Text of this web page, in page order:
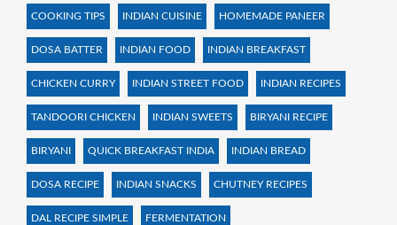
COOKING TIPS INDIAN CUISINE HOMEMADE PANEER
DOSA BATTER INDIAN FOOD INDIAN BREAKFAST
CHICKEN CURRY INDIAN STREET FOOD INDIAN RECIPES
TANDOORI CHICKEN INDIAN SWEETS BIRYANI RECIPE
BIRYANI QUICK BREAKFAST INDIA INDIAN BREAD
DOSA RECIPE INDIAN SNACKS CHUTNEY RECIPES
DAL RECIPE SIMPLE FERMENTATION